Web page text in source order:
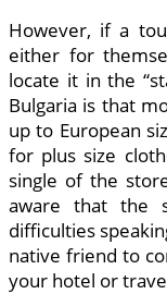
However, if a
either for
locate it in the
Bulgaria is that
up to European
for plus size
single of the
aware that the
difficulties
native friend to
your hotel or